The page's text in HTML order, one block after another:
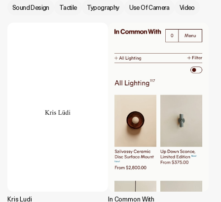
Sound Design
Tactile Typography Use Of Camera Video
Kris Ludi
In Common With